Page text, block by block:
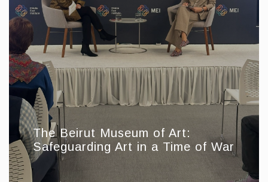
The Beirut Museum of Art:
Safeguarding Art in a Time of War